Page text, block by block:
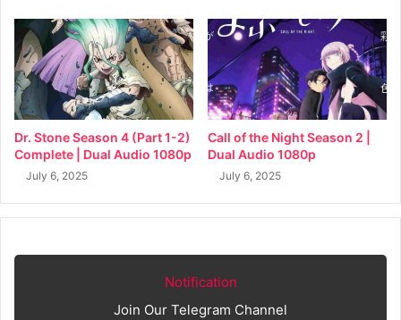
Dr. Stone Season 4 (Part 1-2)
Complete | Dual Audio 1080p
July 6, 2025
Call of the Night Season 2 |
Dual Audio 1080p
July 6, 2025
Notification
Join Our Telegram Channel